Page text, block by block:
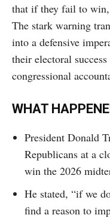
that if they fail to
The stark warning
into a defensive
their electoral
congressional
WHAT
President Donald
Republicans at a
win the 2026
He stated, “if we
find a reason to